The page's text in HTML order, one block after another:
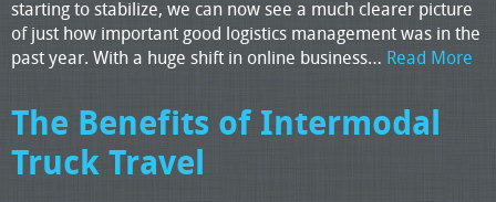
starting to stabilize, we can now see a much clearer picture
of just how important good logistics management was in the
past year. With a huge shift in online business… Read More
The Benefits of Intermodal
Truck Travel